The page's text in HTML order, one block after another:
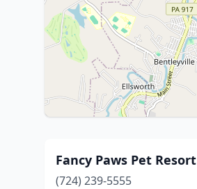
Fancy Paws Pet Resort
(724) 239-5555